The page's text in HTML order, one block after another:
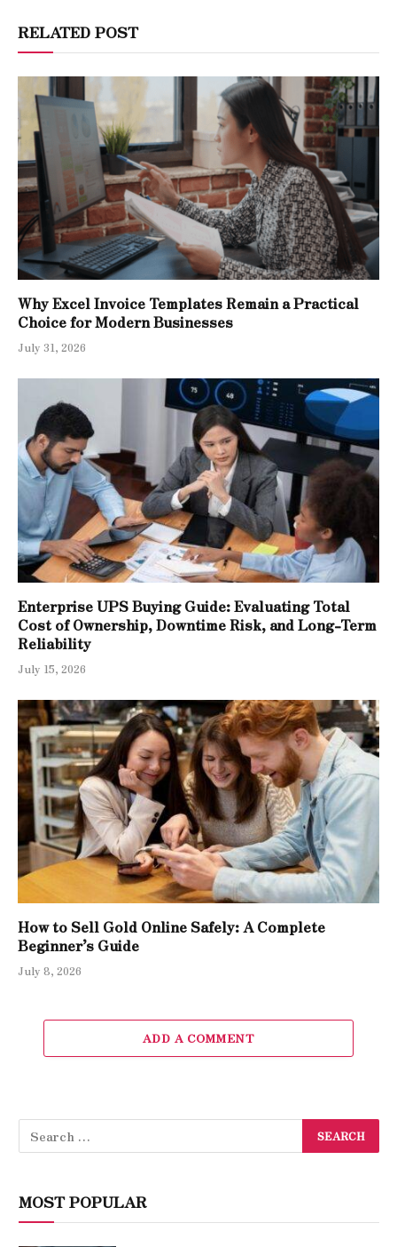
RELATED POST
Why Excel Invoice Templates Remain a Practical
Choice for Modern Businesses
July 31, 2026
Enterprise UPS Buying Guide: Evaluating Total
Cost of Ownership, Downtime Risk, and Long-Term
Reliability
July 15, 2026
How to Sell Gold Online Safely: A Complete
Beginner’s Guide
July 8, 2026
ADD A COMMENT
MOST POPULAR